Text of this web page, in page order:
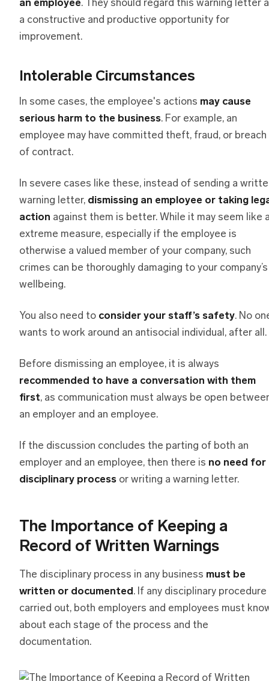
an employee. They should regard this warning letter
a constructive and productive opportunity for
improvement.
Intolerable Circumstances
In some cases, the employee's actions may cause
serious harm to the business. For example, an
employee may have committed theft, fraud, or breach
of contract.
In severe cases like these, instead of sending a
warning letter, dismissing an employee or taking
action against them is better. While it may seem like
extreme measure, especially if the employee is
otherwise a valued member of your company, such
crimes can be thoroughly damaging to your company’s
wellbeing.
You also need to consider your staff’s safety. No
wants to work around an antisocial individual, after all.
Before dismissing an employee, it is always
recommended to have a conversation with them
first, as communication must always be open
an employer and an employee.
If the discussion concludes the parting of both an
employer and an employee, then there is no need for
disciplinary process or writing a warning letter.
The Importance of Keeping a
Record of Written Warnings
The disciplinary process in any business must be
written or documented. If any disciplinary procedure
carried out, both employers and employees must
about each stage of the process and the
documentation.